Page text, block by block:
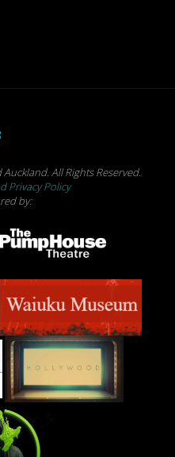
All Rights Reserved.
Privacy Policy
by: